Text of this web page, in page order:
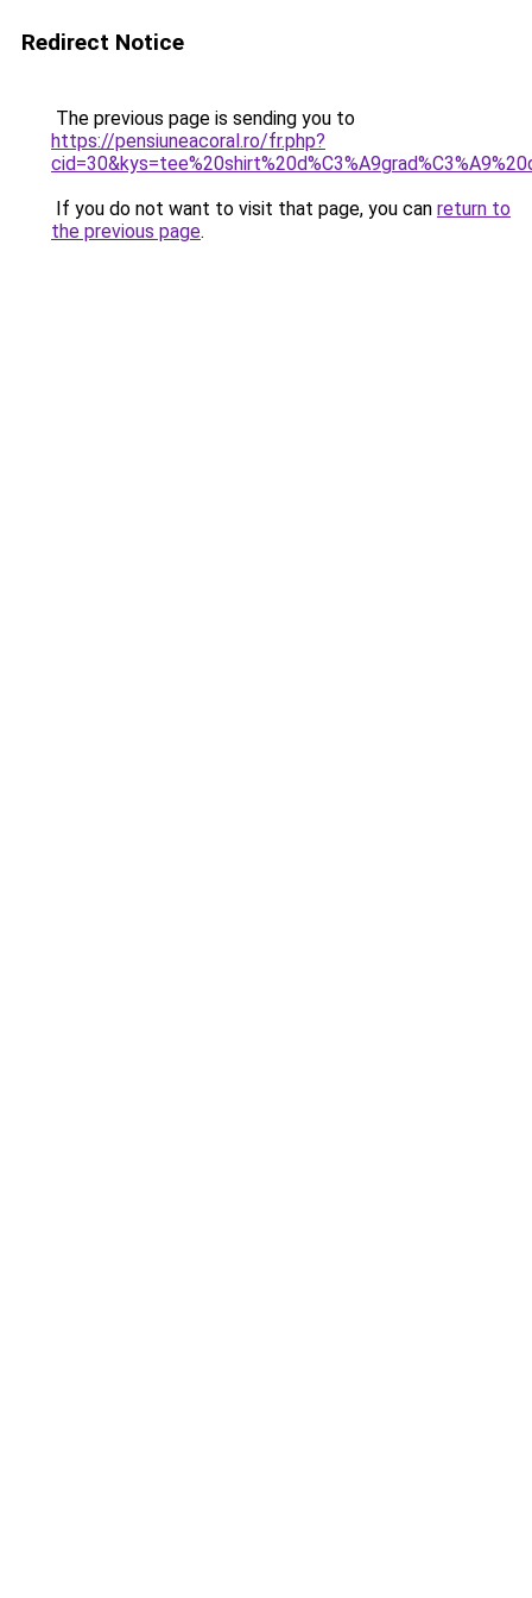
Redirect Notice
The previous page is sending you to
https://pensiuneacoral.ro/fr.php?
If you do not want to visit that page, you can return to
the previous page.